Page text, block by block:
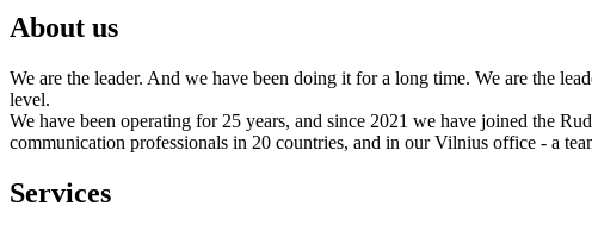
About us
We are the leader. And we have been doing it for a long time. We are the
level.
We have been operating for 25 years, and since 2021 we have joined the
communication professionals in 20 countries, and in our Vilnius office - a
Services